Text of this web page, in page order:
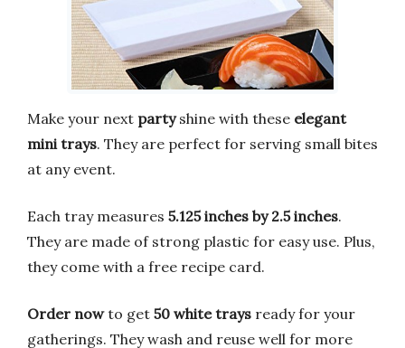
Make your next partyshine with these elegant
mini trays. They are perfect for serving small bites
at any event.
Each tray measures 5.125 inches by 2.5 inches.
They are made of strong plastic for easy use. Plus,
they come with a free recipe card.
Order nowto get 50 white trays ready for your
gatherings. They wash and reuse well for more